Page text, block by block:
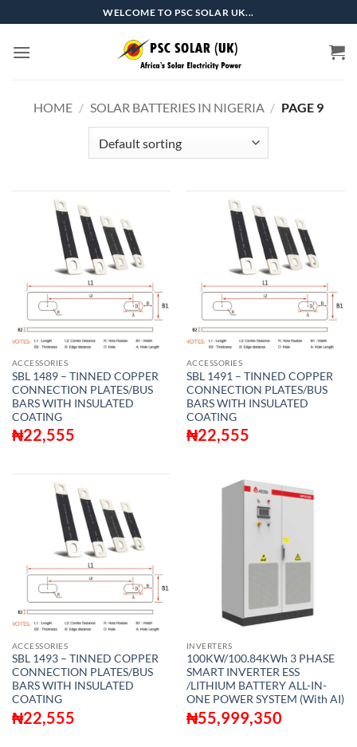
to
content
WELCOME TO PSC SOLAR UK...
HOME / SOLAR BATTERIES IN NIGERIA / PAGE 9
ACCESSORIES
SBL 1489 – TINNED COPPER
CONNECTION PLATES/BUS
BARS WITH INSULATED
COATING
₦22,555
ACCESSORIES
SBL 1491 – TINNED COPPER
CONNECTION PLATES/BUS
BARS WITH INSULATED
COATING
₦22,555
ACCESSORIES
SBL 1493 – TINNED COPPER
CONNECTION PLATES/BUS
BARS WITH INSULATED
COATING
₦22,555
INVERTERS
100KW/100.84KWh 3 PHASE
SMART INVERTER ESS
/LITHIUM BATTERY ALL-IN-
ONE POWER SYSTEM (With AI)
₦55,999,350